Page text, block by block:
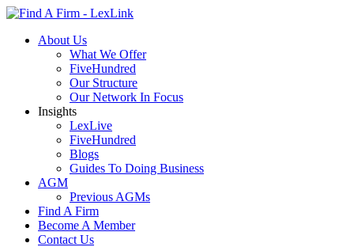
About Us
What We Offer
FiveHundred
Our Structure
Our Network In Focus
Insights
LexLive
FiveHundred
Blogs
Guides To Doing Business
AGM
Previous AGMs
Find A Firm
Become A Member
Contact Us